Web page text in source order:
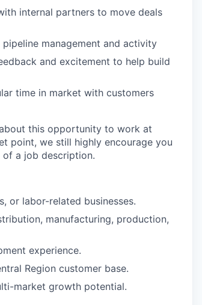
internal partners to move deals
management and activity
and excitement to help build
time in market with customers
this opportunity to work at
point, we still highly encourage you
a job description.
or labor-related businesses.
manufacturing, production,
experience.
Region customer base.
market growth potential.